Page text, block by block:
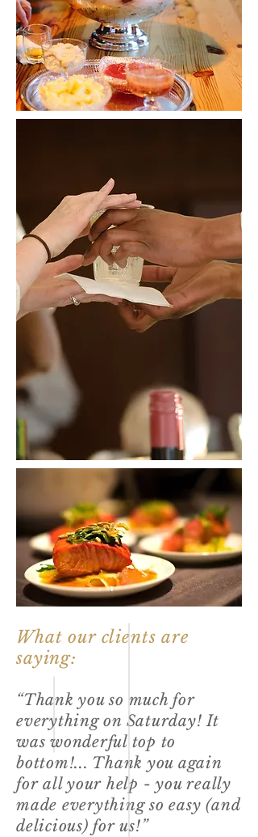
What our clients are
saying:
“Thank you so much for
everything on Saturday! It
was wonderful top to
bottom!... Thank you again
for all your help - you really
made everything so easy (and
delicious) for us!”